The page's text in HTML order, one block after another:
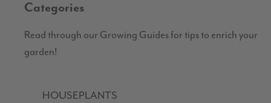
Categories
Read through our Growing Guides for tips to enrich your
garden!
HOUSEPLANTS